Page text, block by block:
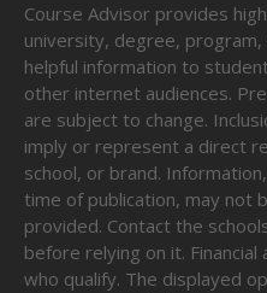
Course Advisor provides
university, degree,
helpful information to
other internet audiences.
are subject to change.
imply or represent a direct
school, or brand.
time of publication, may not
provided. Contact the
before relying on it.
who qualify. The displayed